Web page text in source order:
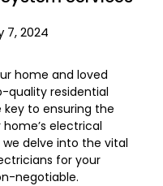
7, 2024
home and loved
quality residential
to ensuring the
electrical
delve into the vital
for your
negotiable.